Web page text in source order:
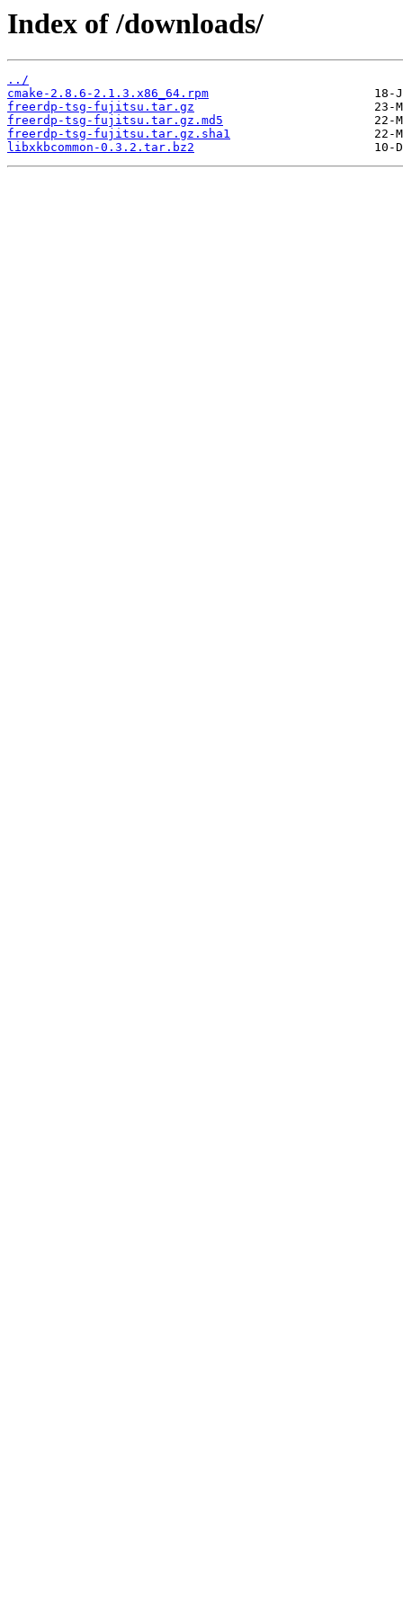
Index of /downloads/
../
cmake-2.8.6-2.1.3.x86_64.rpm
freerdp-tsg-fujitsu.tar.gz
freerdp-tsg-fujitsu.tar.gz.md5
freerdp-tsg-fujitsu.tar.gz.sha1
libxkbcommon-0.3.2.tar.bz2